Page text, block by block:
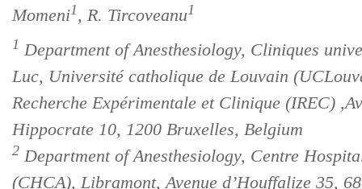
Momeni1, R. Tircoveanu1
1 Department of Anesthesiology, Cliniques
Luc, Université catholique de Louvain
Recherche Expérimentale et Clinique (IREC)
Hippocrate 10, 1200 Bruxelles, Belgium
2 Department of Anesthesiology, Centre
(CHCA), Libramont, Avenue d’Houffalize 35,